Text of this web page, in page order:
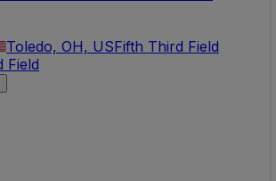
Toledo, OH, USFifth Third Field
Field